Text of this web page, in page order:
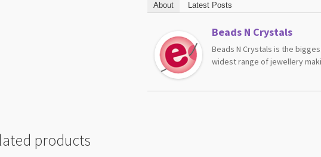
About Latest Posts
Beads N Crystals
Beads N Crystals is the
widest range of jewellery
products